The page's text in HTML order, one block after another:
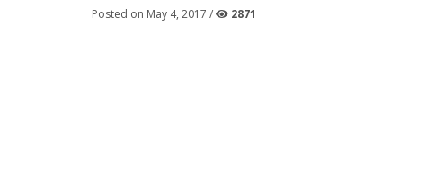
Posted on May 4, 2017 / 2871